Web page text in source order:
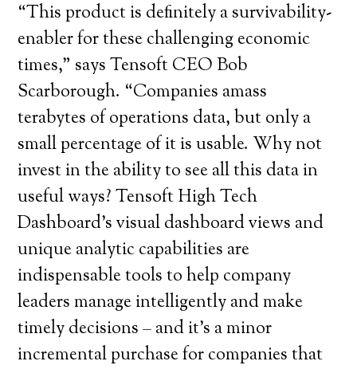
“This product is definitely a survivability-
enabler for these challenging economic
times,” says Tensoft CEO Bob
Scarborough. “Companies amass
terabytes of operations data, but only a
small percentage of it is usable. Why not
invest in the ability to see all this data in
useful ways? Tensoft High Tech
Dashboard’s visual dashboard views and
unique analytic capabilities are
indispensable tools to help company
leaders manage intelligently and make
timely decisions – and it’s a minor
incremental purchase for companies that